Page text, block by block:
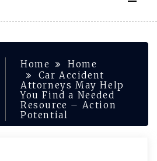
Home
Home
Car Accident
Attorneys May Help
You Find a Needed
Resource – Action
Potential